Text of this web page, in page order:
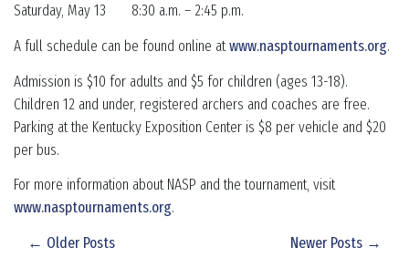
Saturday, May 13 8:30 a.m. – 2:45 p.m.
A full schedule can be found online atwww.nasptournaments.org.
Admission is $10 for adults and $5 for children (ages 13-18).
Children 12 and under, registered archers and coaches are free.
Parking at the Kentucky Exposition Center is $8 per vehicle and $20
per bus.
For more information about NASP and the tournament, visit
www.nasptournaments.org.
← Older Posts
Newer Posts →